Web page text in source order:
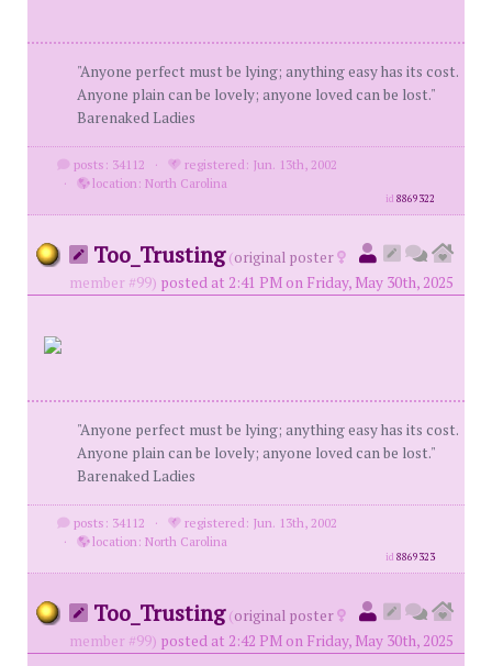
"Anyone perfect must be lying; anything easy has its cost.
Anyone plain can be lovely; anyone loved can be lost."
Barenaked Ladies
posts: 34112 ·
registered: Jun. 13th, 2002
·
location: North Carolina
id8869322
Too_Trusting (original poster
member #99) posted at 2:41 PM on Friday, May 30th, 2025
"Anyone perfect must be lying; anything easy has its cost.
Anyone plain can be lovely; anyone loved can be lost."
Barenaked Ladies
posts: 34112 ·
registered: Jun. 13th, 2002
·
location: North Carolina
id8869323
Too_Trusting (original poster
member #99) posted at 2:42 PM on Friday, May 30th, 2025